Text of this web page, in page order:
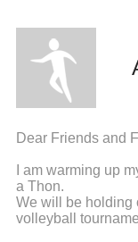
Dear Friends and
I am warming up
a Thon.
We will be holding
volleyball